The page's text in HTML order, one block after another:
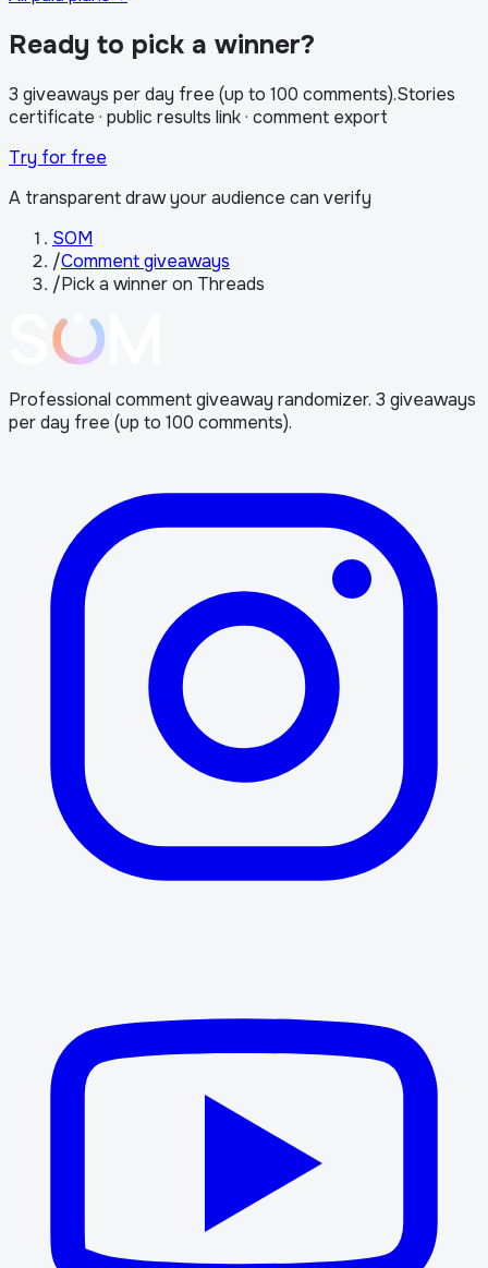
Ready to pick a winner?
3 giveaways per day free (up to 100 comments).Stories
certificate · public results link · comment export
Try for free
A transparent draw your audience can verify
SOM
/Comment giveaways
/Pick a winner on Threads
Professional comment giveaway randomizer. 3 giveaways
per day free (up to 100 comments).